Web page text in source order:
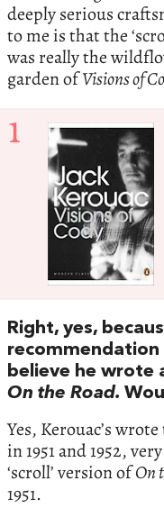
deeply serious
to me is that the
was really the
garden ofVisions of
1
Right, yes,
recommendation
believe he wrote
On the Road.
Yes, Kerouac’s
in 1951 and 1952,
‘scroll’ version ofOn
1951.